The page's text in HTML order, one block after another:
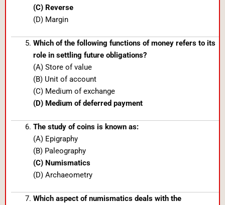
(C) Reverse
(D) Margin
Which of the following functions of money refers to its
role in settling future obligations?
(A) Store of value
(B) Unit of account
(C) Medium of exchange
(D) Medium of deferred payment
The study of coins is known as:
(A) Epigraphy
(B) Paleography
(C) Numismatics
(D) Archaeometry
Which aspect of numismatics deals with the